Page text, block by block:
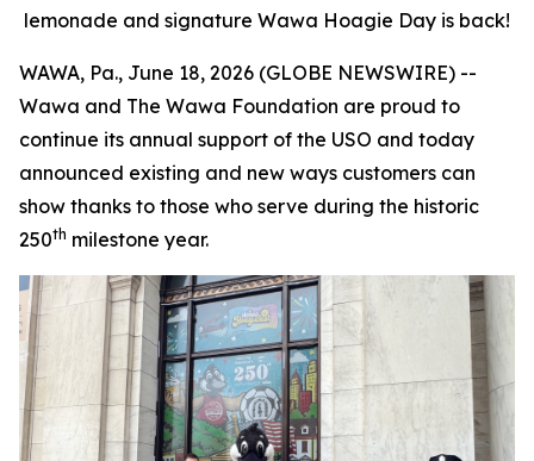
lemonade and signature Wawa Hoagie Day is back!
WAWA, Pa., June 18, 2026 (GLOBE NEWSWIRE) --
Wawa and The Wawa Foundation are proud to
continue its annual support of the USO and today
announced existing and new ways customers can
show thanks to those who serve during the historic
250th milestone year.